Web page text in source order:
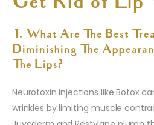
1. What Are The Best
Diminishing The
The Lips?
Neurotoxin injections like Botox
wrinkles by limiting muscle